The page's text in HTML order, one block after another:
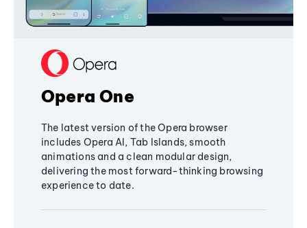
Opera One
The latest version of the Opera browser
includes Opera AI, Tab Islands, smooth
animations and a clean modular design,
delivering the most forward-thinking browsing
experience to date.